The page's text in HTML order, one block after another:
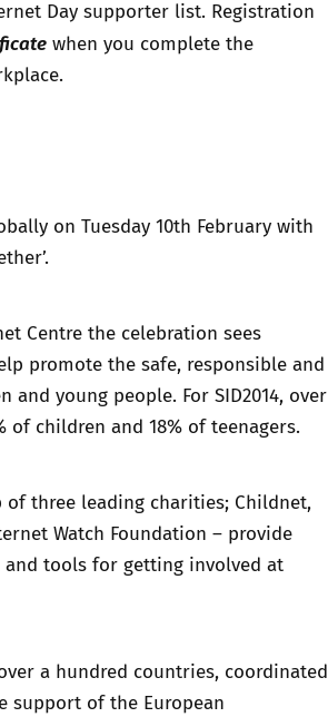
Day supporter list. Registration
when you complete the
on Tuesday 10th February with
Centre the celebration sees
promote the safe, responsible and
young people. For SID2014, over
of children and 18% of teenagers.
of three leading charities; Childnet,
Watch Foundation – provide
tools for getting involved at
a hundred countries, coordinated
support of the European